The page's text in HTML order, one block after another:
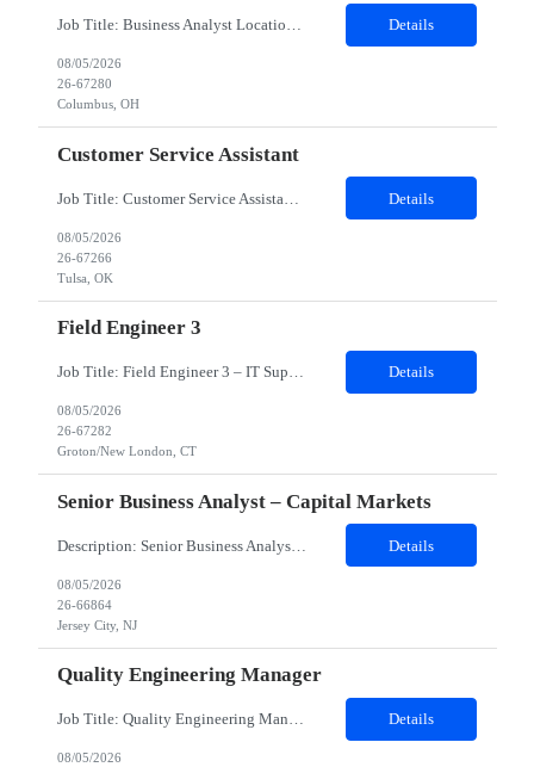
Job Title: Business Analyst Location: Columbus, OH (Onsite) Duration: 12 months Responsibilities: As a Business Analyst, you will be responsible for analyzing an organization and designing its processes and systems. This includes assessing the business model and its integration with technology, evaluating the current state, identifying customer requirements, and defining the future state and/o... Details
08/05/2026
26-67280
Columbus, OH
Customer Service Assistant
Details
08/05/2026
26-67266
Tulsa, OK
Field Engineer 3
Job Title: Field Engineer 3 – IT Support Location: Groton/New London, CT Duration: 12 months (possible extension/temp-to-perm) Schedule: Split Shift – 20 hours weekdays 20 hours weekends Role Overview: We are seeking a Field Engineer to provide IT support at a government site in Groton/New London, CT. This role involves hands-on troubleshooting, repair, and deployment of computer ha... Details
08/05/2026
26-67282
Groton/New London, CT
Senior Business Analyst – Capital Markets
Description: Senior Business Analyst – Capital Markets Work Location : Jersey City, NJ 7310 Must Have Skills Capital Market Domain SQL Alteryx Nice to have skills Capital Market banking Domain Detailed Job Description candidate should have Capital Markets knowledge, Trading experience , Database SQL, Should be good Business Analytics, Knowledge of Alteryx, ... Details
08/05/2026
26-66864
Jersey City, NJ
Quality Engineering Manager
Job Title: Quality Engineering Manager Work Location & Reporting Address: Eagan, MN 55121 (Onsite-Hybrid. Candidates willing to relocate to client’s location will be considered) Must Have Skills: ⦁Quality Engineering Leadership ⦁Implementation & Project Management: ⦁Stakeholder & Executive Management ⦁Testing & Quality Practices Expertise j... Details
08/05/2026